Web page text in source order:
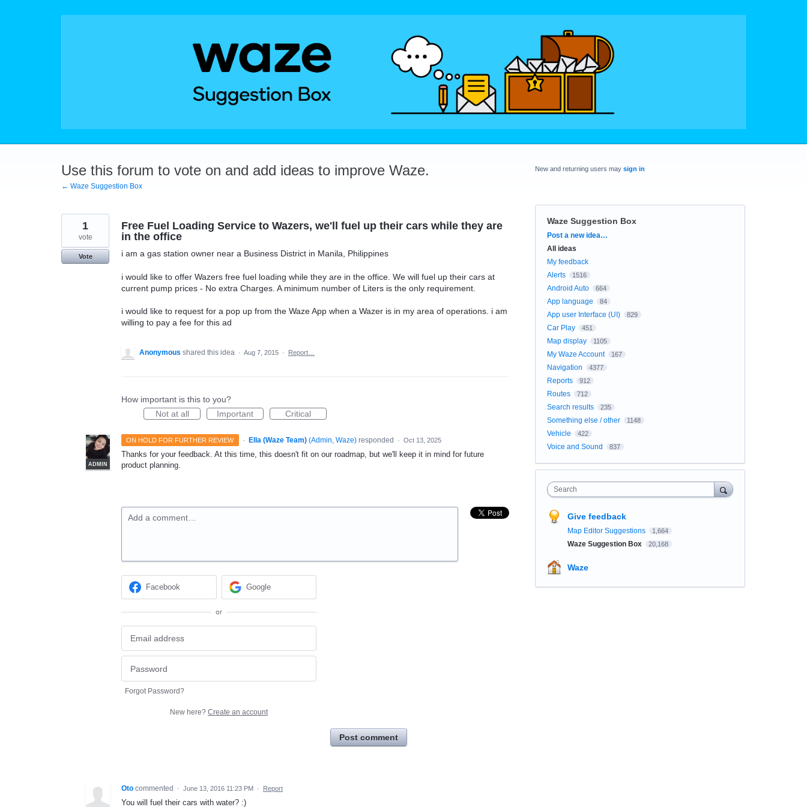
Use this forum to vote on and add ideas to improve Waze.
← Waze Suggestion Box
Free Fuel Loading Service to Wazers, we'll fuel up their cars while they are
in the office
i am a gas station owner near a Business District in Manila, Philippines
i would like to offer Wazers free fuel loading while they are in the office. We will fuel up their cars at
current pump prices - No extra Charges. A minimum number of Liters is the only requirement.
i would like to request for a pop up from the Waze App when a Wazer is in my area of operations. i am
willing to pay a fee for this ad
1
vote
Vote
Anonymous shared this idea · Aug 7, 2015 · Report…
How important is this to you?
Not at all
Important Critical
ON HOLD FOR FURTHER REVIEW ·
ADMIN
Ella (Waze Team) (Admin, Waze)responded · Oct 13, 2025
Thanks for your feedback. At this time, this doesn't fit on our roadmap, but we'll keep it in mind for future
product planning.
Add a comment…
Facebook Google
or
Forgot Password?
New here? Create an account
Post comment
Oto commented · June 13, 2016 11:23 PM · Report
You will fuel their cars with water? :)
New and returning users may sign in
Waze Suggestion Box
Categories
Post a new idea…
All ideas
My feedback
Alerts
1516
Android Auto 664
App language 84
App user Interface (UI) 829
Car Play 451
Map display 1105
My Waze Account 167
Navigation 4377
Reports 912
Routes 712
Search results 235
Something else / other 1148
Vehicle 422
Voice and Sound 837
Search
Give feedback
Map Editor Suggestions 1,664
Waze Suggestion Box 20,168
Waze